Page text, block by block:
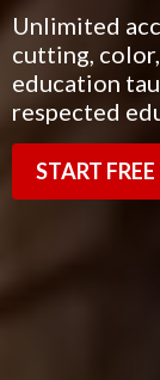
Unlimited
cutting,
education
respected
START